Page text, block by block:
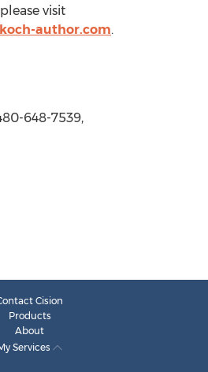
visit
author.com.
648-7539,
Cision
Products
About
Services